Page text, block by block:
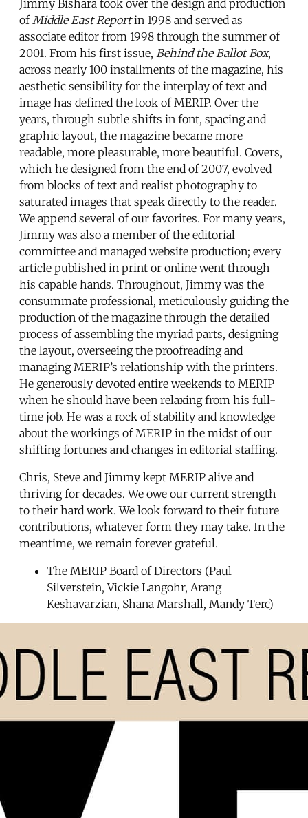
Jimmy Bishara took over the design and production
of Middle East Reportin 1998 and served as
associate editor from 1998 through the summer of
2001. From his first issue, Behind the Ballot Box,
across nearly 100 installments of the magazine, his
aesthetic sensibility for the interplay of text and
image has defined the look of MERIP. Over the
years, through subtle shifts in font, spacing and
graphic layout, the magazine became more
readable, more pleasurable, more beautiful. Covers,
which he designed from the end of 2007, evolved
from blocks of text and realist photography to
saturated images that speak directly to the reader.
We append several of our favorites. For many years,
Jimmy was also a member of the editorial
committee and managed website production; every
article published in print or online went through
his capable hands. Throughout, Jimmy was the
consummate professional, meticulously guiding the
production of the magazine through the detailed
process of assembling the myriad parts, designing
the layout, overseeing the proofreading and
managing MERIP’s relationship with the printers.
He generously devoted entire weekends to MERIP
when he should have been relaxing from his full-
time job. He was a rock of stability and knowledge
about the workings of MERIP in the midst of our
shifting fortunes and changes in editorial staffing.
Chris, Steve and Jimmy kept MERIP alive and
thriving for decades. We owe our current strength
to their hard work. We look forward to their future
contributions, whatever form they may take. In the
meantime, we remain forever grateful.
The MERIP Board of Directors (Paul
Silverstein, Vickie Langohr, Arang
Keshavarzian, Shana Marshall, Mandy Terc)